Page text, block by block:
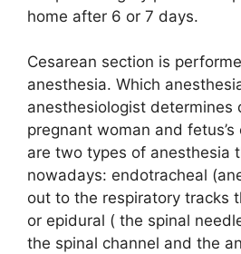
home after 6 or 7 days.
Cesarean section is
anesthesia. Which
anesthesiologist determines
pregnant woman and
are two types of anesthesia
nowadays: endotracheal
out to the respiratory tracks
or epidural ( the spinal
the spinal channel and the